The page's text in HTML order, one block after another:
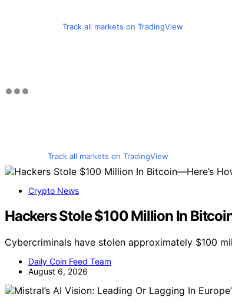
Track all markets on TradingView
Track all markets on TradingView
Crypto News
Hackers Stole $100 Million In
Cybercriminals have stolen approximately $100
Daily Coin Feed Team
August 6, 2026